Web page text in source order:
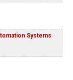
Systems